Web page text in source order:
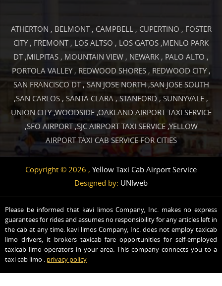
ATHERTON , BELMONT, CAMPBELL , CUPERTINO , FOSTER
CITY, FREMONT, LOS ALTSO , LOS GATOS ,MENLO PARK
DT,MILPITAS , MOUNTAIN VIEW , NEWARK , PALO ALTO ,
PORTOLA VALLEY , REDWOOD SHORES, REDWOOD CITY,
SAN FRANCISCO DT, SAN JOSE NORTH,SAN JOSE SOUTH
,SAN CARLOS , SANTA CLARA , STANFORD , SUNNYVALE ,
UNION CITY,WOODSIDE,OAKLAND AIRPORT TAXI SERVICE
,SFO AIRPORT,SJC AIRPORT TAXI SERVICE,YELLOW
AIRPORT TAXI CAB SERVICE FOR CITIES
Copyright © 2026 , Yellow Taxi Cab Airport Service
Designed by: UNIweb
Please be informed that kavi limos Company, Inc. makes no express
guarantees for rides and assumes no responsibility for any articles left in
the cab at any time. kavi limos Company, Inc. does not employ taxicab
limo drivers, it brokers taxicab fare opportunities for self-employed
taxicab limo operators in your area. This company connects you to a
taxi cab limo . privacy policy